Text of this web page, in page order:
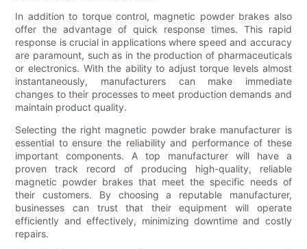
In addition to torque control, magnetic powder brakes also
offer the advantage of quick response times. This rapid
response is crucial in applications where speed and accuracy
are paramount, such as in the production of pharmaceuticals
or electronics. With the ability to adjust torque levels almost
instantaneously, manufacturers can make immediate
changes to their processes to meet production demands and
maintain product quality.
Selecting the right magnetic powder brake manufacturer is
essential to ensure the reliability and performance of these
important components. A top manufacturer will have a
proven track record of producing high-quality, reliable
magnetic powder brakes that meet the specific needs of
their customers. By choosing a reputable manufacturer,
businesses can trust that their equipment will operate
efficiently and effectively, minimizing downtime and costly
repairs.